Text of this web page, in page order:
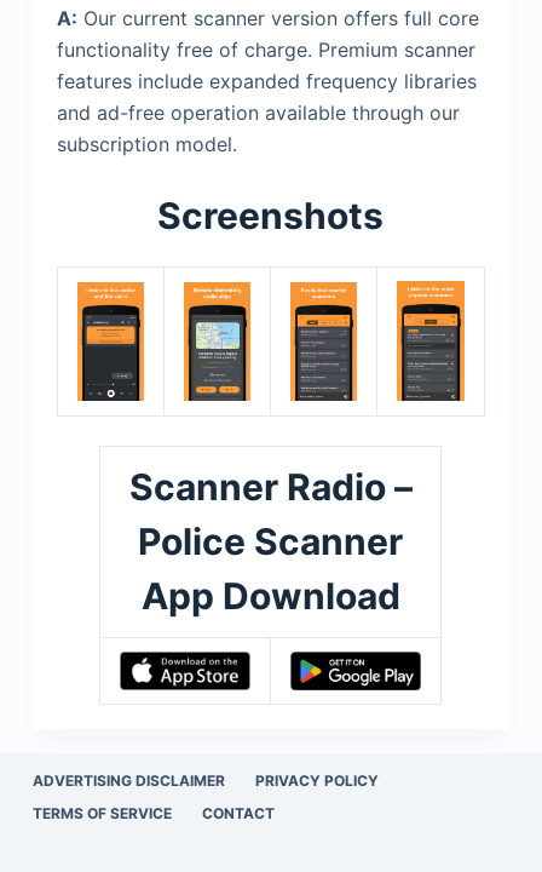
A: Our current scanner version offers full core
functionality free of charge. Premium scanner
features include expanded frequency libraries
and ad-free operation available through our
subscription model.
Screenshots
Scanner Radio –
Police Scanner
App Download
ADVERTISING DISCLAIMER
PRIVACY POLICY
TERMS OF SERVICE
CONTACT